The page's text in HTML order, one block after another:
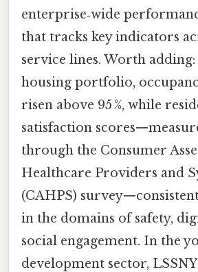
enterprise‑wide
that tracks key indicators
service lines. Worth
housing portfolio,
risen above 95 %, while
satisfaction
through the Consumer
Healthcare Providers and
(CAHPS)
in the domains of safety,
social engagement. In the
development sector, LSSNY